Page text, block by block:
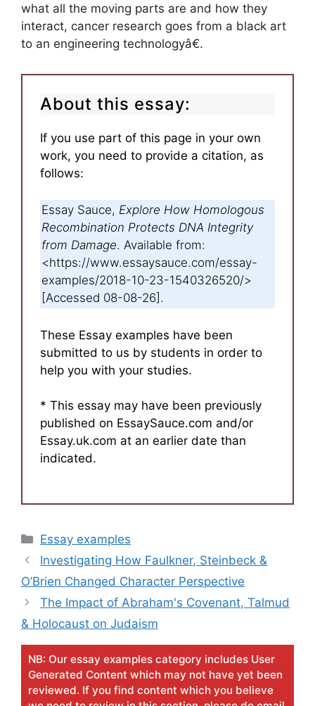
what all the moving parts are and how they
interact, cancer research goes from a black art
to an engineering technologyâ€.
About this essay:
If you use part of this page in your own
work, you need to provide a citation, as
follows:
Essay Sauce, Explore How Homologous
Recombination Protects DNA Integrity
from Damage. Available from:
<https://www.essaysauce.com/essay-
examples/2018-10-23-1540326520/>
[Accessed 08-08-26].
These Essay examples have been
submitted to us by students in order to
help you with your studies.
* This essay may have been previously
published on EssaySauce.com and/or
Essay.uk.com at an earlier date than
indicated.
Categories
Essay examples
Investigating How Faulkner, Steinbeck &
O’Brien Changed Character Perspective
The Impact of Abraham's Covenant, Talmud
& Holocaust on Judaism
NB: Our essay examples category includes User
Generated Content which may not have yet been
reviewed. If you find content which you believe